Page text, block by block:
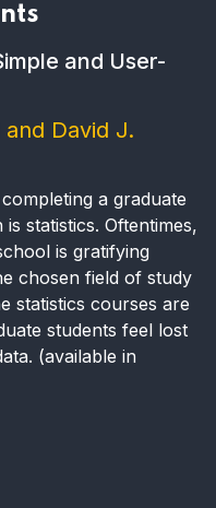
and User-
and David J.
a graduate
statistics. Oftentimes,
is gratifying
chosen field of study
statistics courses are
students feel lost
(available in